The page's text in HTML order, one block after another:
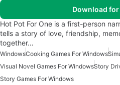
Download
Hot Pot For One is a first-person
tells a story of love, friendship,
together…
WindowsCooking Games For Windows
Visual Novel Games For WindowsStory
Story Games For Windows